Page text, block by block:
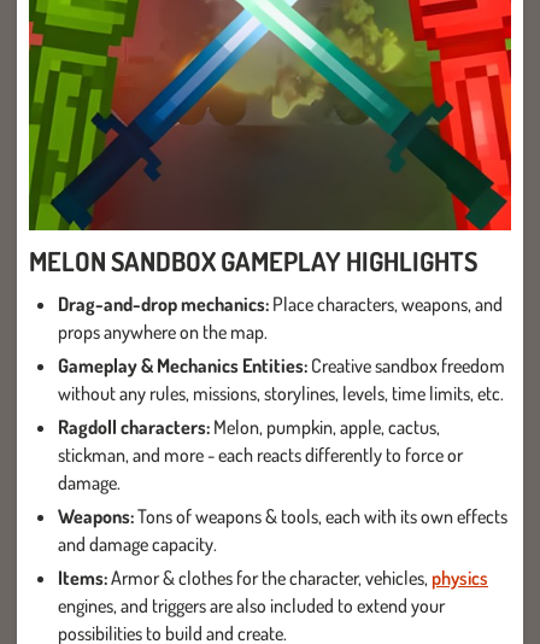
MELON SANDBOX GAMEPLAY HIGHLIGHTS
Drag-and-drop mechanics: Place characters, weapons, and
props anywhere on the map.
Gameplay & Mechanics Entities: Creative sandbox freedom
without any rules, missions, storylines, levels, time limits, etc.
Ragdoll characters: Melon, pumpkin, apple, cactus,
stickman, and more - each reacts differently to force or
damage.
Weapons:Tons of weapons & tools, each with its own effects
and damage capacity.
Items:Armor & clothes for the character, vehicles, physics
engines, and triggers are also included to extend your
possibilities to build and create.